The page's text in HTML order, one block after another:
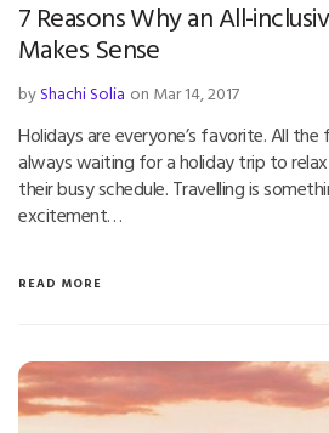
7 Reasons Why an All-
Makes Sense
byShachi Solia on Mar 14, 2017
Holidays are everyone’s favorite. All
always waiting for a holiday trip to
their busy schedule. Travelling is
excitement…
READ MORE